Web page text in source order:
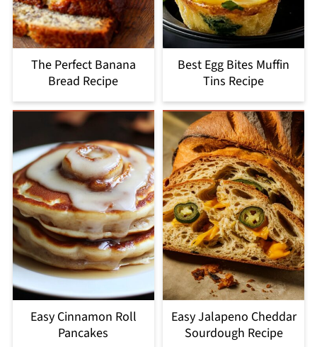
The Perfect Banana
Bread Recipe
Best Egg Bites Muffin
Tins Recipe
Easy Cinnamon Roll
Pancakes
Easy Jalapeno Cheddar
Sourdough Recipe